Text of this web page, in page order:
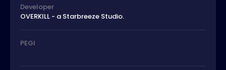
Developer
OVERKILL - a Starbreeze Studio.
PEGI